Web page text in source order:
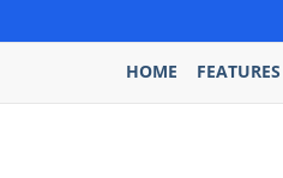
HOME FEATURES